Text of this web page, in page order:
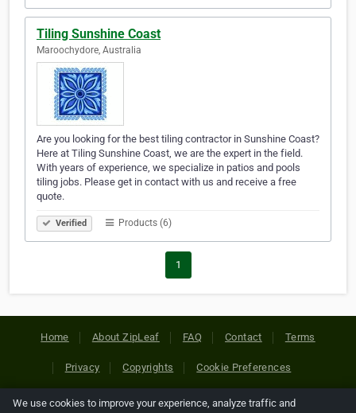
Tiling Sunshine Coast
Maroochydore, Australia
Are you looking for the best tiling contractor in Sunshine Coast?
Here at Tiling Sunshine Coast, we are the expert in the field.
With years of experience, we specialize in patios and pools
tiling jobs. Please get in contact with us and receive a free
quote.
Verified Products (6)
1
Home About ZipLeaf FAQ Contact Terms
Privacy Copyrights Cookie Preferences
We use cookies to improve your experience, analyze traffic and